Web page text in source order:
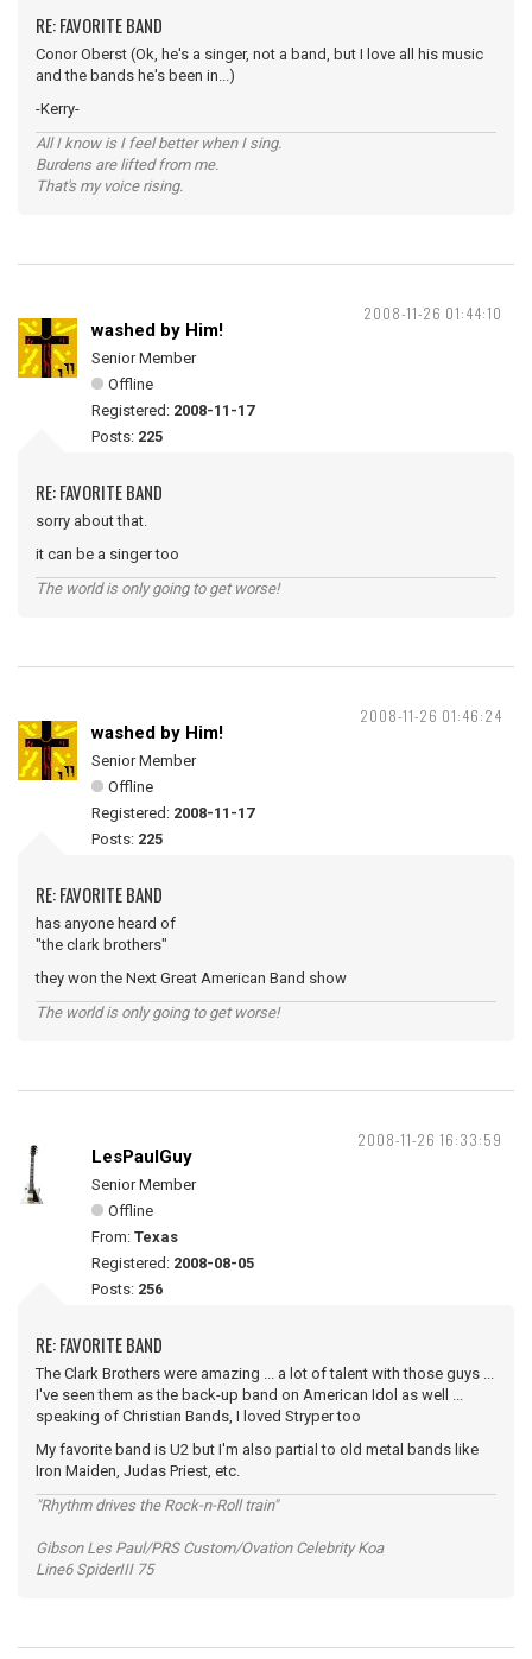
RE: FAVORITE BAND
Conor Oberst (Ok, he's a singer, not a band, but I love all his music
and the bands he's been in...)
-Kerry-
All I know is I feel better when I sing.
Burdens are lifted from me.
That's my voice rising.
2008-11-26 01:44:10
washed by Him!
Senior Member
Offline
Registered: 2008-11-17
Posts: 225
RE: FAVORITE BAND
sorry about that.
it can be a singer too
The world is only going to get worse!
2008-11-26 01:46:24
washed by Him!
Senior Member
Offline
Registered: 2008-11-17
Posts: 225
RE: FAVORITE BAND
has anyone heard of
"the clark brothers"
they won the Next Great American Band show
The world is only going to get worse!
2008-11-26 16:33:59
LesPaulGuy
Senior Member
Offline
From: Texas
Registered: 2008-08-05
Posts: 256
RE: FAVORITE BAND
The Clark Brothers were amazing ... a lot of talent with those guys ...
I've seen them as the back-up band on American Idol as well ...
speaking of Christian Bands, I loved Stryper too
My favorite band is U2 but I'm also partial to old metal bands like
Iron Maiden, Judas Priest, etc.
"Rhythm drives the Rock-n-Roll train"
Gibson Les Paul/PRS Custom/Ovation Celebrity Koa
Line6 SpiderIII 75